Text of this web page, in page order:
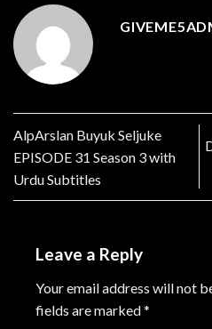
AlpArslan Buyuk Seljuke
EPISODE 31 Season 3 with
Urdu Subtitles
Leave a Reply
Your email address will not
fields are marked*